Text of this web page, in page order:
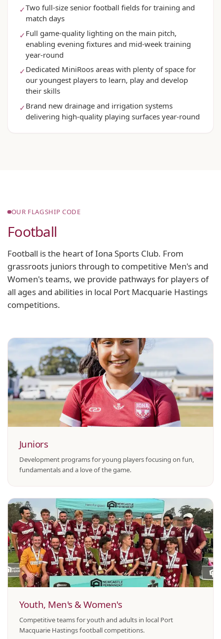
✓Two full-size senior football fields for training and
match days
✓ Full game-quality lighting on the main pitch,
enabling evening fixtures and mid-week training
year-round
✓ Dedicated MiniRoos areas with plenty of space for
our youngest players to learn, play and develop
their skills
✓ Brand new drainage and irrigation systems
delivering high-quality playing surfaces year-round
OUR FLAGSHIP CODE
Football
Football is the heart of Iona Sports Club. From
grassroots juniors through to competitive Men's and
Women's teams, we provide pathways for players of
all ages and abilities in local Port Macquarie Hastings
competitions.
Juniors
Development programs for young players focusing on fun,
fundamentals and a love of the game.
Youth, Men's & Women's
Competitive teams for youth and adults in local Port
Macquarie Hastings football competitions.